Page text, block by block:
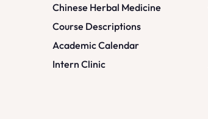
Chinese Herbal Medicine
Course Descriptions
Academic Calendar
Intern Clinic